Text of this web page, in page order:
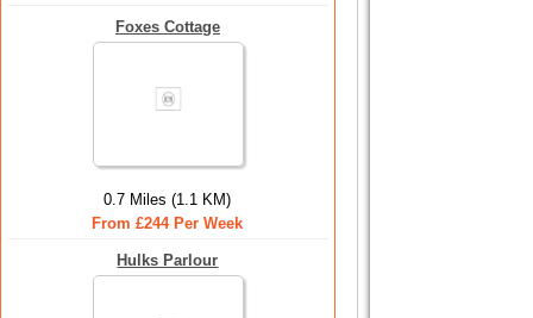
Foxes Cottage
0.7 Miles (1.1 KM)
From £244 Per Week
Hulks Parlour